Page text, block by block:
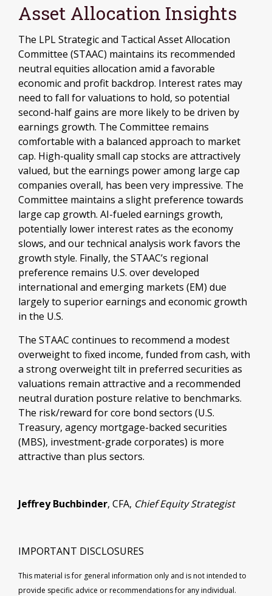
Asset Allocation Insights
The LPL Strategic and Tactical Asset Allocation
Committee (STAAC) maintains its recommended
neutral equities allocation amid a favorable
economic and profit backdrop. Interest rates may
need to fall for valuations to hold, so potential
second-half gains are more likely to be driven by
earnings growth. The Committee remains
comfortable with a balanced approach to market
cap. High-quality small cap stocks are attractively
valued, but the earnings power among large cap
companies overall, has been very impressive. The
Committee maintains a slight preference towards
large cap growth. AI-fueled earnings growth,
potentially lower interest rates as the economy
slows, and our technical analysis work favors the
growth style. Finally, the STAAC’s regional
preference remains U.S. over developed
international and emerging markets (EM) due
largely to superior earnings and economic growth
in the U.S.
The STAAC continues to recommend a modest
overweight to fixed income, funded from cash, with
a strong overweight tilt in preferred securities as
valuations remain attractive and a recommended
neutral duration posture relative to benchmarks.
The risk/reward for core bond sectors (U.S.
Treasury, agency mortgage-backed securities
(MBS), investment-grade corporates) is more
attractive than plus sectors.
Jeffrey Buchbinder, CFA, Chief Equity Strategist
IMPORTANT DISCLOSURES
This material is for general information only and is not intended to
provide specific advice or recommendations for any individual.